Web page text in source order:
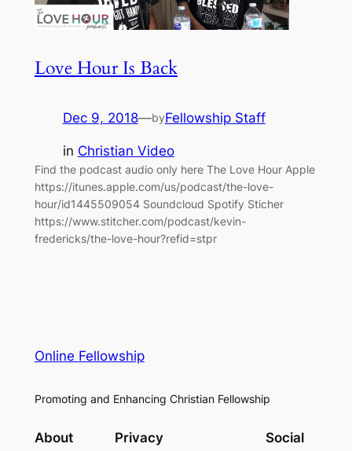
Love Hour Is Back
Dec 9, 2018—byFellowship Staff
in Christian Video
Find the podcast audio only here The Love Hour Apple
https://itunes.apple.com/us/podcast/the-love-
hour/id1445509054 Soundcloud Spotify Sticher
https://www.stitcher.com/podcast/kevin-
fredericks/the-love-hour?refid=stpr
Online Fellowship
Promoting and Enhancing Christian Fellowship
About Privacy Social